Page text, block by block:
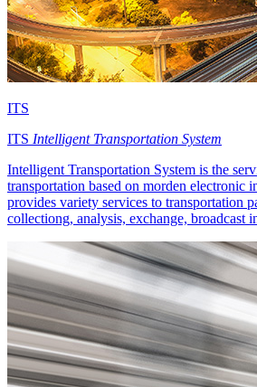
ITS
ITS Intelligent Transportation System
Intelligent Transportation System is the
transportation based on morden electronic
provides variety services to transportation
collectiong, analysis, exchange, broadcast